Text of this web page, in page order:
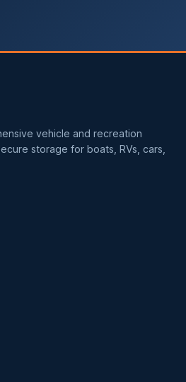
vehicle and recreation
storage for boats, RVs, cars,